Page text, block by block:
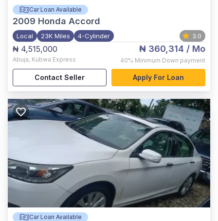
Car Loan Available
2009 Honda Accord
Local 23K Miles 4-Cylinder 3.0
₦ 4,515,000
Abuja, Kubwa Express
₦ 360,314 / Mo
40% Minimum Down payment
Contact Seller Apply For Loan
Car Loan Available